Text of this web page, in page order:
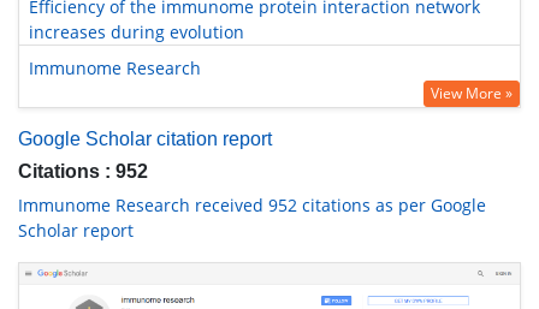
Efficiency of the immunome protein interaction network
increases during evolution
Immunome Research
View More »
Google Scholar citation report
Citations : 952
Immunome Research received 952 citations as per Google
Scholar report